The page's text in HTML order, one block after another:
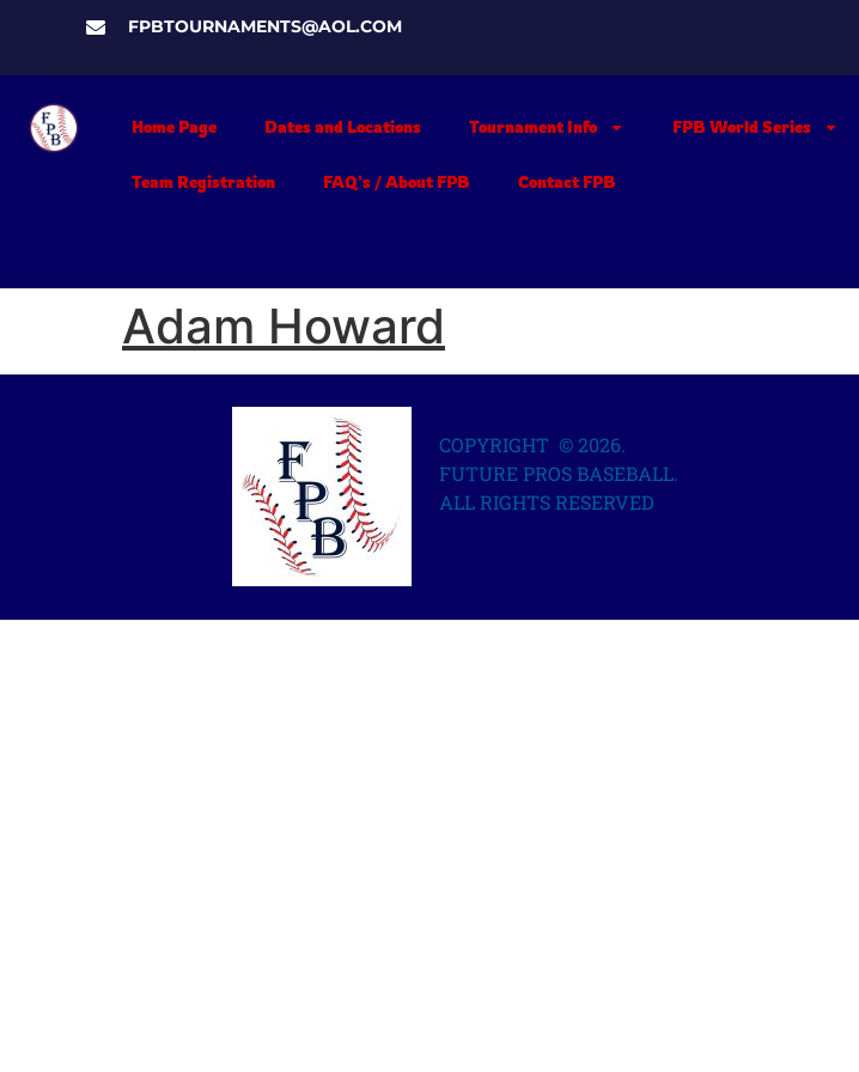
FPBTOURNAMENTS@AOL.COM
Home Page Dates and Locations Tournament Info FPB World Series
Team Registration FAQ’s / About FPB Contact FPB
Adam Howard
COPYRIGHT © 2026.
FUTURE PROS BASEBALL.
ALL RIGHTS RESERVED